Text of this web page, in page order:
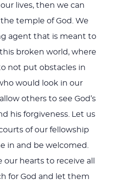
lives, then we can
temple of God. We
agent that is meant to
broken world, where
not put obstacles in
would look in our
others to see God’s
his forgiveness. Let us
of our fellowship
in and be welcomed.
our hearts to receive all
for God and let them